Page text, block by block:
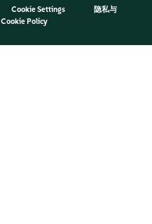
Cookie Settings
隐私与
Cookie Policy